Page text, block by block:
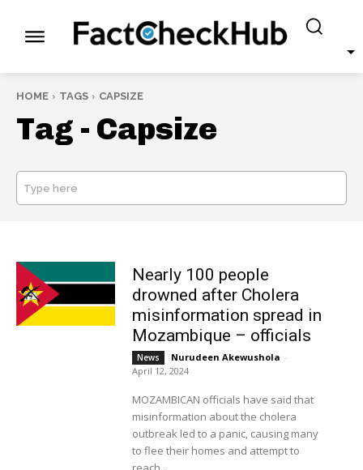
HOME TAGS CAPSIZE
Tag - Capsize
Type here
Nearly 100 people
drowned after Cholera
misinformation spread in
Mozambique – officials
News Nurudeen Akewushola -
April 12, 2024
MOZAMBICAN officials have said that
misinformation about the cholera
outbreak led to a panic, causing many
to flee their homes and attempt to